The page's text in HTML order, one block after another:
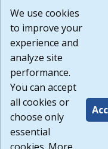
or any other practices
agree that the Terms
Website are available
Build:
1.131
We use cookies
to improve your
experience and
analyze site
performance.
You can accept
all cookies or
choose only
essential